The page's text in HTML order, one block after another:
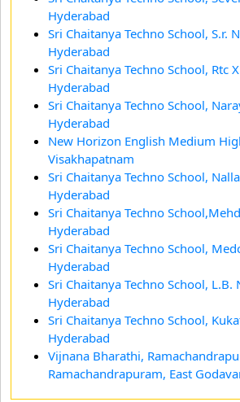
Hyderabad
Sri Chaitanya Techno School, S.r.
Hyderabad
Sri Chaitanya Techno School, Rtc
Hyderabad
Sri Chaitanya Techno School,
Hyderabad
New Horizon English Medium
Visakhapatnam
Sri Chaitanya Techno School,
Hyderabad
Sri Chaitanya Techno
Hyderabad
Sri Chaitanya Techno School,
Hyderabad
Sri Chaitanya Techno School, L.B.
Hyderabad
Sri Chaitanya Techno School,
Hyderabad
Vijnana Bharathi,
Ramachandrapuram, East